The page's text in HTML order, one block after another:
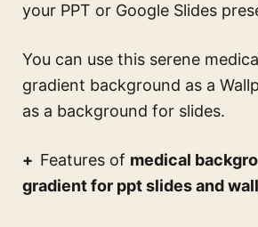
your PPT or Google Slides
You can use this serene
gradient background as a
as a background for slides.
Features of medical
gradient for ppt slides and